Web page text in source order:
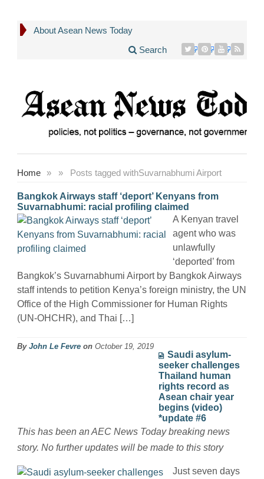
About Asean News Today
Search
Home » Posts tagged with
» Suvarnabhumi Airport
Bangkok Airways staff ‘deport’ Kenyans from
Suvarnabhumi: racial profiling claimed
A Kenyan travel
agent who was
unlawfully
‘deported’ from
Bangkok’s Suvarnabhumi Airport by Bangkok Airways
staff intends to petition Kenya’s foreign ministry, the UN
Office of the High Commissioner for Human Rights
(UN-OHCHR), and Thai […]
By John Le Fevre on October 19, 2019
Saudi asylum-
seeker challenges
Thailand human
rights record as
Asean chair year
begins (video)
*update #6
This has been an AEC News Today breaking news
story. No further updates will be made to this story
Just seven days